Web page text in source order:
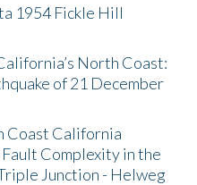
1954 Fickle Hill
North Coast:
of 21 December
Coast California
Fault Complexity in the
Junction - Helweg